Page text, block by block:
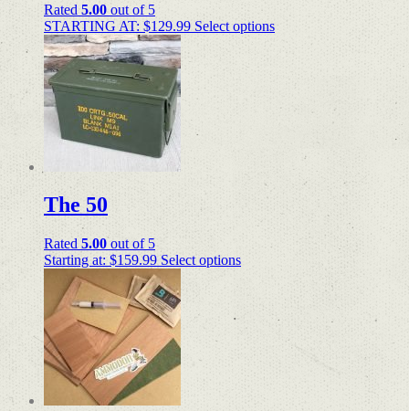
Rated 5.00 out of 5
STARTING AT: $129.99 Select options
The 50
Rated 5.00out of 5
Starting at: $159.99 Select options